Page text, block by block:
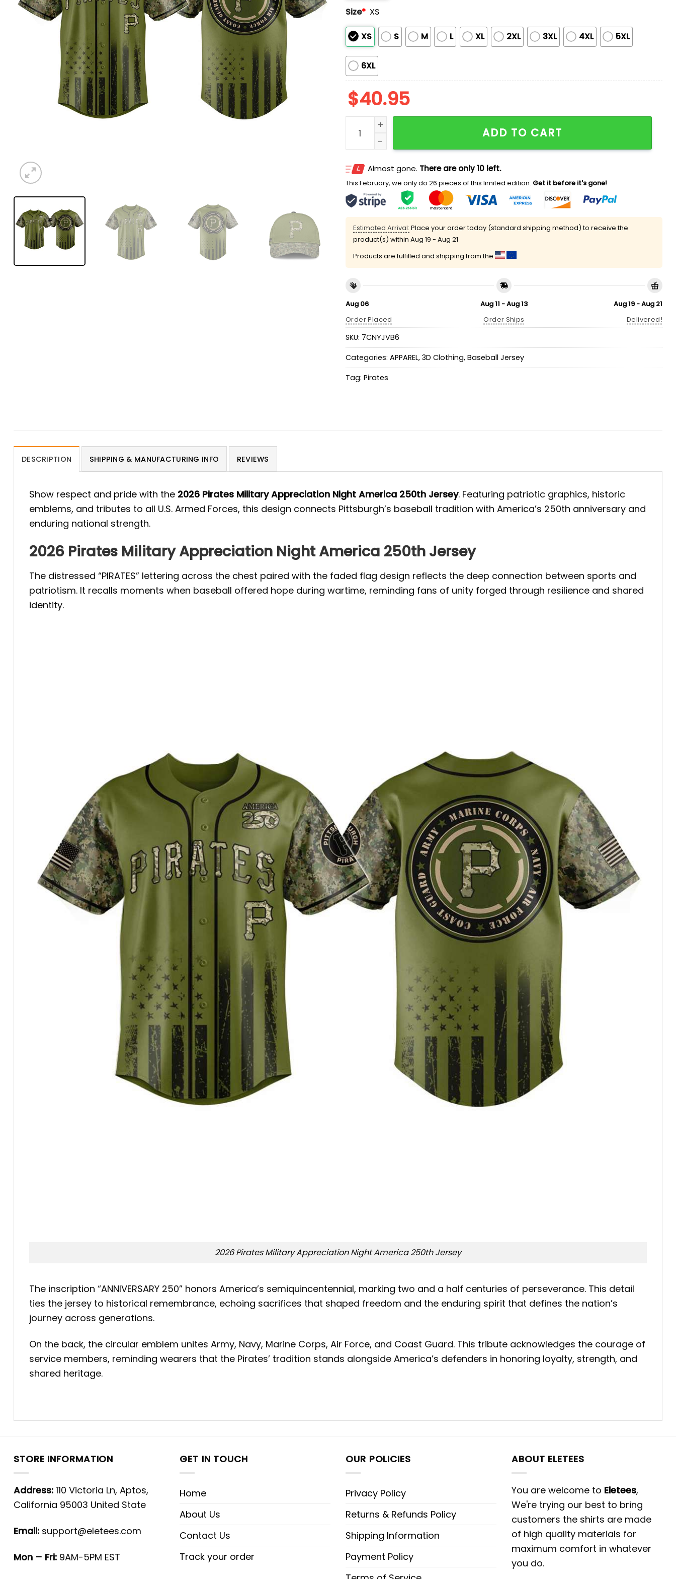
Size* XS
XS S M L XL 2XL 3XL 4XL 5XL
6XL
$40.95
2026 Pirates Military Appreciation Night America 250th Jersey quantity
ADD TO CART
Almost gone. There are only 10 left.
This February, we only do 26 pieces of this limited edition. Get it before it's gone!
Estimated Arrival: Place your order today (standard shipping method) to receive the
product(s) within Aug 19 - Aug 21
Products are fulfilled and shipping from the
Aug 06
Order Placed
Aug 11 - Aug 13
Order Ships
Aug 19 - Aug 21
Delivered!
SKU: 7CNYJVB6
Categories: APPAREL, 3D Clothing, Baseball Jersey
Tag: Pirates
DESCRIPTION SHIPPING & MANUFACTURING INFO REVIEWS
Show respect and pride with the 2026 Pirates Military Appreciation Night America 250th Jersey. Featuring patriotic graphics, historic
emblems, and tributes to all U.S. Armed Forces, this design connects Pittsburgh’s baseball tradition with America’s 250th anniversary and
enduring national strength.
2026 Pirates Military Appreciation Night America 250th Jersey
The distressed “PIRATES” lettering across the chest paired with the faded flag design reflects the deep connection between sports and
patriotism. It recalls moments when baseball offered hope during wartime, reminding fans of unity forged through resilience and shared
identity.
2026 Pirates Military Appreciation Night America 250th Jersey
The inscription “ANNIVERSARY 250” honors America’s semiquincentennial, marking two and a half centuries of perseverance. This detail
ties the jersey to historical remembrance, echoing sacrifices that shaped freedom and the enduring spirit that defines the nation’s
journey across generations.
On the back, the circular emblem unites Army, Navy, Marine Corps, Air Force, and Coast Guard. This tribute acknowledges the courage of
service members, reminding wearers that the Pirates’ tradition stands alongside America’s defenders in honoring loyalty, strength, and
shared heritage.
STORE INFORMATION
Address: 110 Victoria Ln, Aptos,
California 95003 United State
Email: support@eletees.com
Mon – Fri: 9AM-5PM EST
GET IN TOUCH
Home
About Us
Contact Us
Track your order
OUR POLICIES
Privacy Policy
Returns & Refunds Policy
Shipping Information
Payment Policy
ABOUT ELETEES
You are welcome to Eletees,
We're trying our best to bring
customers the shirts are made
of high quality materials for
maximum comfort in whatever
you do.